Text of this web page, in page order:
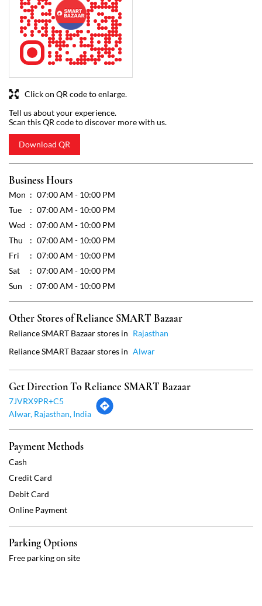
Tell us about your experience.
Scan this QR code to discover more with us.
Download QR
Mon
Wed
07:00 AM - 10:00 PM
Thu
07:00 AM - 10:00 PM
07:00 AM - 10:00 PM
Sat
07:00 AM - 10:00 PM
Sun
07:00 AM - 10:00 PM
Other Stores of Reliance SMART Bazaar
Reliance SMART Bazaar stores in
Reliance SMART Bazaar stores in
Get Direction To Reliance SMART Bazaar
Payment Methods
Cash
Credit Card
Debit Card
Online Payment
Free parking on site